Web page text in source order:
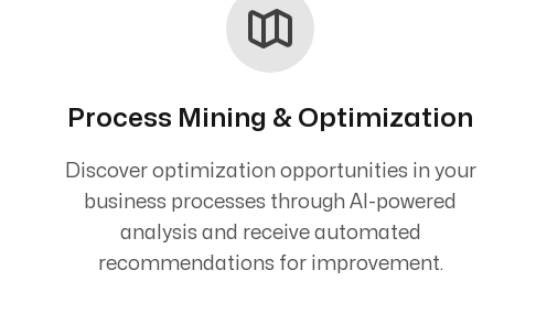
Process Mining & Optimization
Discover optimization opportunities in your
business processes through AI-powered
analysis and receive automated
recommendations for improvement.